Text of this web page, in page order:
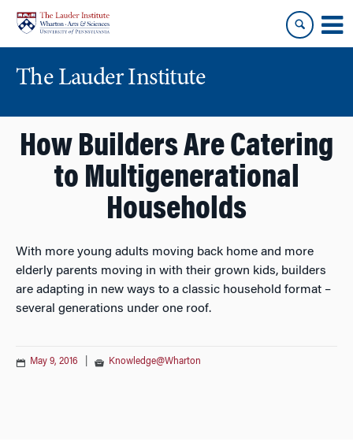
content
main
menu
The Lauder Institute
How Builders Are Catering
to Multigenerational
Households
With more young adults moving back home and more
elderly parents moving in with their grown kids, builders
are adapting in new ways to a classic household format –
several generations under one roof.
May 9, 2016 Knowledge@Wharton